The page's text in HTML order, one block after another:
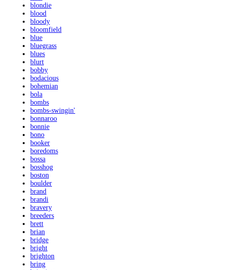
blondie
blood
bloody
bloomfield
blue
bluegrass
blues
blurt
bobby
bodacious
bohemian
bola
bombs
bombs-swingin'
bonnaroo
bonnie
bono
booker
boredoms
bossa
bosshog
boston
boulder
brand
brandi
bravery
breeders
brett
brian
bridge
bright
brighton
bring